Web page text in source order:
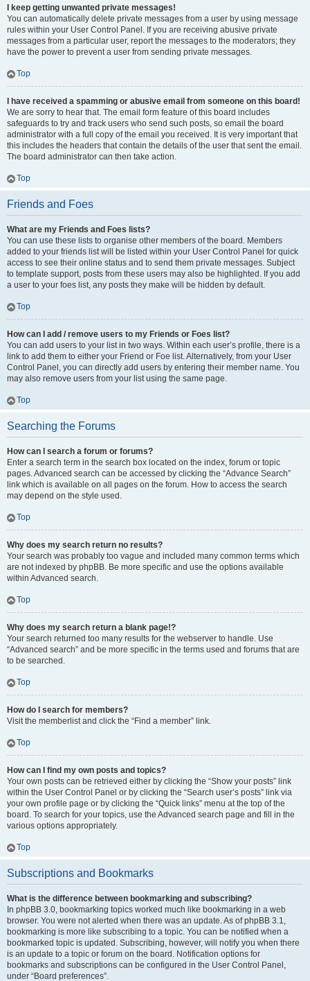
I keep getting unwanted private messages!
You can automatically delete private messages from a user by using message
rules within your User Control Panel. If you are receiving abusive private
messages from a particular user, report the messages to the moderators; they
have the power to prevent a user from sending private messages.
Top
I have received a spamming or abusive email from someone on this board!
We are sorry to hear that. The email form feature of this board includes
safeguards to try and track users who send such posts, so email the board
administrator with a full copy of the email you received. It is very important that
this includes the headers that contain the details of the user that sent the email.
The board administrator can then take action.
Top
Friends and Foes
What are my Friends and Foes lists?
You can use these lists to organise other members of the board. Members
added to your friends list will be listed within your User Control Panel for quick
access to see their online status and to send them private messages. Subject
to template support, posts from these users may also be highlighted. If you add
a user to your foes list, any posts they make will be hidden by default.
Top
How can I add / remove users to my Friends or Foes list?
You can add users to your list in two ways. Within each user’s profile, there is a
link to add them to either your Friend or Foe list. Alternatively, from your User
Control Panel, you can directly add users by entering their member name. You
may also remove users from your list using the same page.
Top
Searching the Forums
How can I search a forum or forums?
Enter a search term in the search box located on the index, forum or topic
pages. Advanced search can be accessed by clicking the “Advance Search”
link which is available on all pages on the forum. How to access the search
may depend on the style used.
Top
Why does my search return no results?
Your search was probably too vague and included many common terms which
are not indexed by phpBB. Be more specific and use the options available
within Advanced search.
Top
Why does my search return a blank page!?
Your search returned too many results for the webserver to handle. Use
“Advanced search” and be more specific in the terms used and forums that are
to be searched.
Top
How do I search for members?
Visit the memberlist and click the “Find a member” link.
Top
How can I find my own posts and topics?
Your own posts can be retrieved either by clicking the “Show your posts” link
within the User Control Panel or by clicking the “Search user’s posts” link via
your own profile page or by clicking the “Quick links” menu at the top of the
board. To search for your topics, use the Advanced search page and fill in the
various options appropriately.
Top
Subscriptions and Bookmarks
What is the difference between bookmarking and subscribing?
In phpBB 3.0, bookmarking topics worked much like bookmarking in a web
browser. You were not alerted when there was an update. As of phpBB 3.1,
bookmarking is more like subscribing to a topic. You can be notified when a
bookmarked topic is updated. Subscribing, however, will notify you when there
is an update to a topic or forum on the board. Notification options for
bookmarks and subscriptions can be configured in the User Control Panel,
under “Board preferences”.